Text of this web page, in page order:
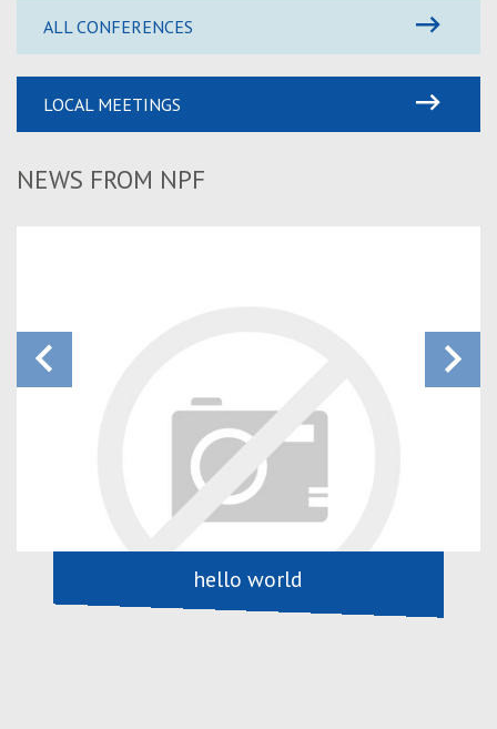
ALL CONFERENCES
LOCAL MEETINGS
NEWS FROM NPF
hello world
keyboard_arrow_left keyboard_arrow_right